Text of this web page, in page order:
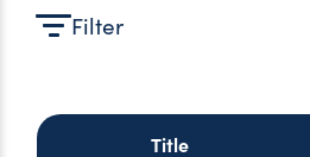
Filter
Title